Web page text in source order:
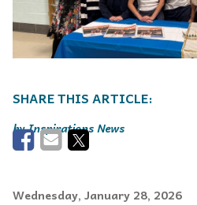
Inspirations News
Wednesday, January 28, 2026